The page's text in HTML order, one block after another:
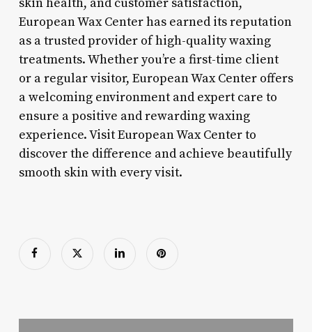
European Wax Center has earned its reputation
as a trusted provider of high-quality waxing
treatments. Whether you’re a first-time client
or a regular visitor, European Wax Center offers
a welcoming environment and expert care to
ensure a positive and rewarding waxing
experience. Visit European Wax Center to
discover the difference and achieve beautifully
smooth skin with every visit.